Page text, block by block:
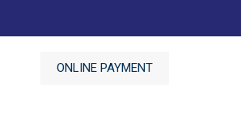
ONLINE PAYMENT